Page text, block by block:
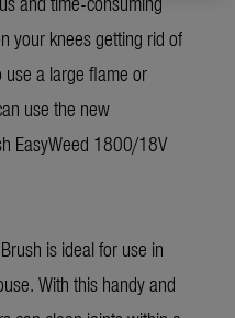
your knees getting rid of
a large flame or
use the new
EasyWeed 1800/18V
is ideal for use in
With this handy and